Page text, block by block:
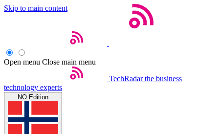
Skip to main content
Open menu Close main menu
TechRadar the business
technology experts
NO Edition